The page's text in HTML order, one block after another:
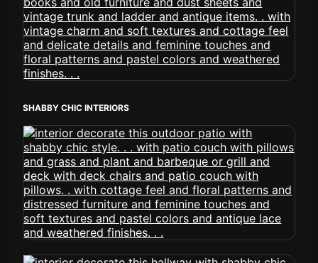
SHABBY CHIC INTERIORS